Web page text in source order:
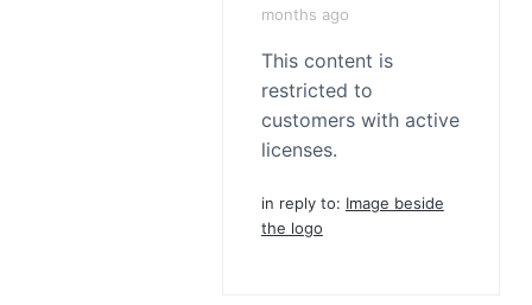
months ago
This content is
restricted to
customers with active
licenses.
in reply to: Image beside
the logo